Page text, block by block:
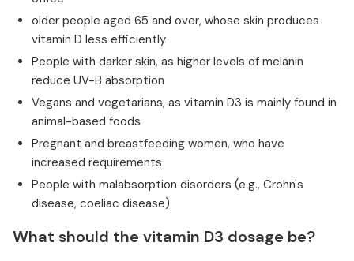
older people aged 65 and over, whose skin produces
vitamin D less efficiently
People with darker skin, as higher levels of melanin
reduce UV-B absorption
Vegans and vegetarians, as vitamin D3 is mainly found in
animal-based foods
Pregnant and breastfeeding women, who have
increased requirements
People with malabsorption disorders (e.g., Crohn's
disease, coeliac disease)
What should the vitamin D3 dosage be?